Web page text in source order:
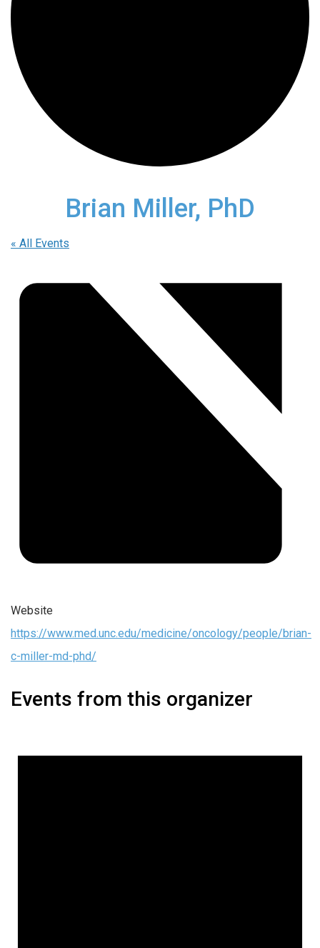
Brian Miller, PhD
« All Events
Website
https://www.med.unc.edu/medicine/oncology/people/brian-
c-miller-md-phd/
Events from this organizer